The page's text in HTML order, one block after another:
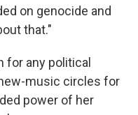
on genocide and
that."
for any political
music circles for
power of her